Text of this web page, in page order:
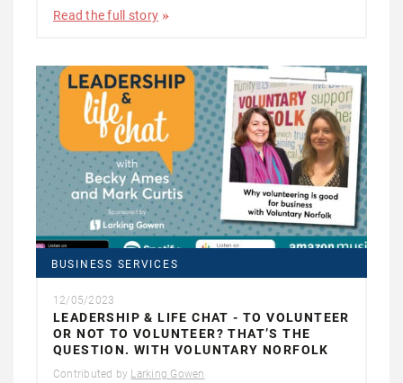
Read the full story
BUSINESS SERVICES
12/05/2023
LEADERSHIP & LIFE CHAT - TO VOLUNTEER
OR NOT TO VOLUNTEER? THAT’S THE
QUESTION. WITH VOLUNTARY NORFOLK
Contributed by Larking Gowen